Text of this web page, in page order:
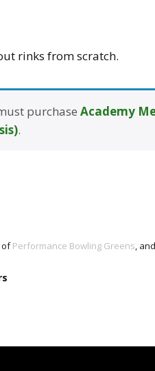
rinks from scratch.
purchase Academy
.
ofPerformance Bowling Greens ,